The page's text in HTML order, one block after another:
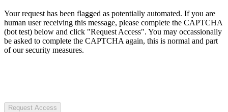
Your request has been flagged as potentially automated. If you are
human user receiving this message, please complete the CAPTCHA
(bot test) below and click "Request Access". You may occassionally
be asked to complete the CAPTCHA again, this is normal and part
of our security measures.
Request Access